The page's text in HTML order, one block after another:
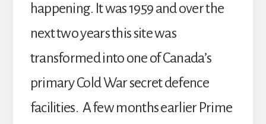
happening. It was 1959 and over the
next two years this site was
transformed into one of Canada’s
primary Cold War secret defence
facilities. A few months earlier Prime